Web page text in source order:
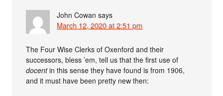
John Cowan says
March 12, 2020 at 2:51 pm
The Four Wise Clerks of Oxenford and their
successors, bless ’em, tell us that the first use of
docentin this sense they have found is from 1906,
and it must have been pretty new then: